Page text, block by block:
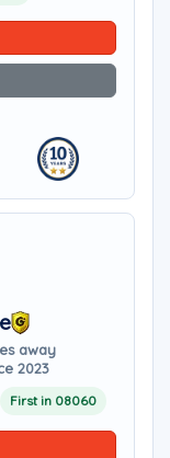
away
2023
First in 08060